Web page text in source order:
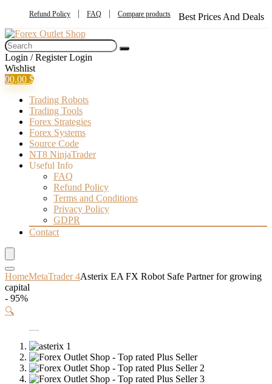
Refund Policy FAQ Compare products Best Prices And Deals
Login / Register Login
Wishlist
00,00 $
Trading Robots
Trading Tools
Forex Strategies
Forex Systems
Source Code
NT8 NinjaTrader
Useful Info
FAQ
Refund Policy
Terms and Conditions
Privacy Policy
GDPR
Contact
HomeMetaTrader 4Asterix EA FX Robot Safe Partner for growing
capital
- 95%
🔍